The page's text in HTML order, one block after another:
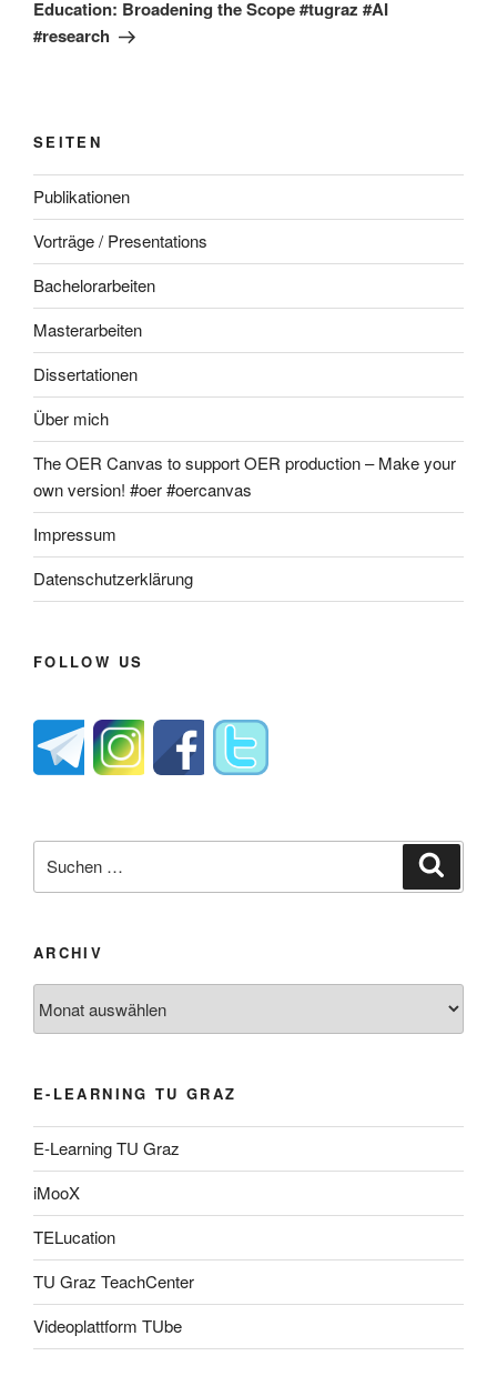
Education: Broadening the Scope #tugraz #AI
#research
SEITEN
Publikationen
Vorträge / Presentations
Bachelorarbeiten
Masterarbeiten
Dissertationen
Über mich
The OER Canvas to support OER production – Make your
own version! #oer #oercanvas
Impressum
Datenschutzerklärung
FOLLOW US
nach:
ARCHIV
E-LEARNING TU GRAZ
E-Learning TU Graz
iMooX
TELucation
TU Graz TeachCenter
Videoplattform TUbe